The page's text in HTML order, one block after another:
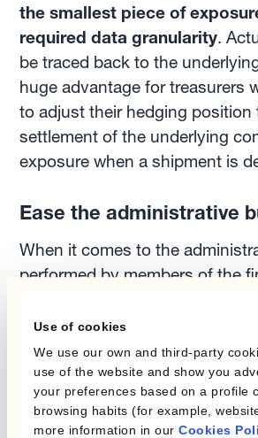
Use of cookies
We use our own and third-party
use of the website and show you
your preferences based on a profile
browsing habits (for example,
more information in our Cookies
the smallest piece of
required data granularity.
be traced back to the
huge advantage for treasurers
to adjust their hedging position
settlement of the underlying
exposure when a shipment is
Ease the administrative
When it comes to the
performed by members of the
among others, the process of
relevant FX rate for pricing,
swap transactions, and many
tasks can be automated to
costs and eliminate the risk of